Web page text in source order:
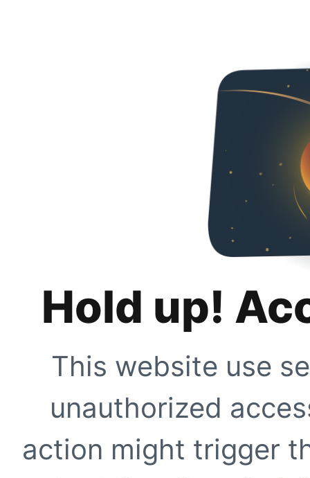
Hold up!
This website use
unauthorized
action might trigger